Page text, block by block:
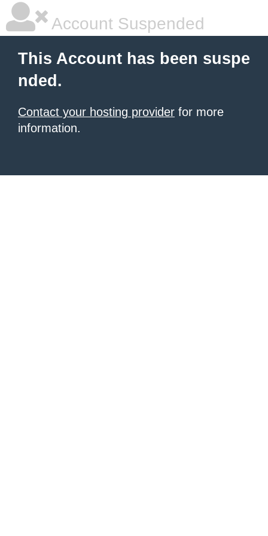
Account Suspended
This Account has been suspe
nded.
Contact your hosting provider for more
information.